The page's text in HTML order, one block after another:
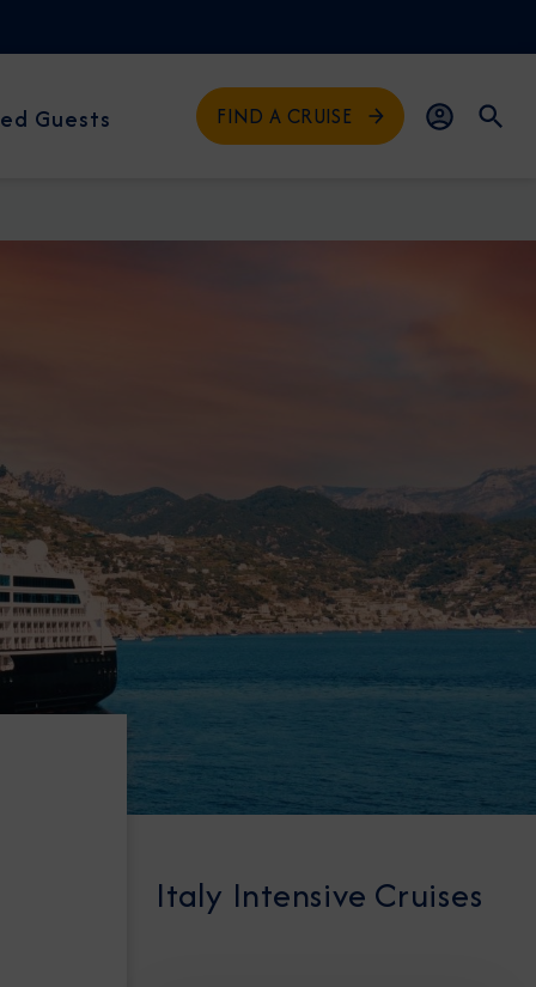
Guests FIND A CRUISE
Italy Intensive Cruises